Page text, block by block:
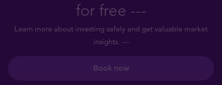
for free ---
Learn more about investing safely and get valuable market
insights. ---
Book now